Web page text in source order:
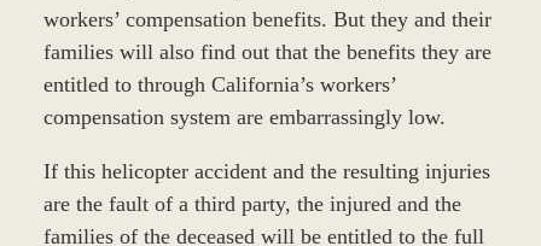
workers’ compensation benefits. But they and their
families will also find out that the benefits they are
entitled to through California’s workers’
compensation system are embarrassingly low.
If this helicopter accident and the resulting injuries
are the fault of a third party, the injured and the
families of the deceased will be entitled to the full